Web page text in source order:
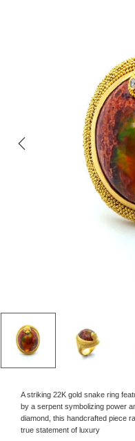
A striking 22K gold snake ring
by a serpent symbolizing power
diamond, this handcrafted piece
true statement of luxury